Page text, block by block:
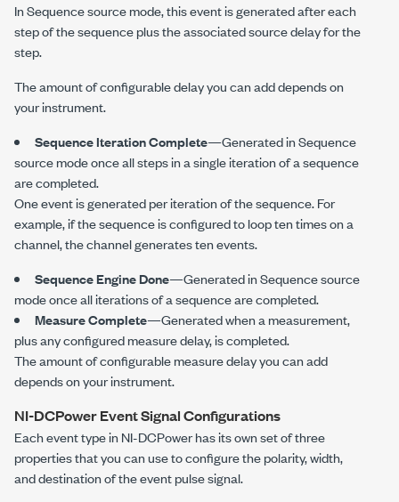
In Sequence source mode, this event is generated after each
step of the sequence plus the associated source delay for the
step.
The amount of configurable delay you can add depends on
your instrument.
Sequence Iteration Complete—Generated in Sequence
source mode once all steps in a single iteration of a sequence
are completed.
One event is generated per iteration of the sequence. For
example, if the sequence is configured to loop ten times on a
channel, the channel generates ten events.
Sequence Engine Done—Generated in Sequence source
mode once all iterations of a sequence are completed.
Measure Complete—Generated when a measurement,
plus any configured measure delay, is completed.
The amount of configurable measure delay you can add
depends on your instrument.
NI-DCPowerEvent Signal Configurations
Each event type inNI-DCPowerhas its own set of three
properties that you can use to configure the polarity, width,
and destination of the event pulse signal.